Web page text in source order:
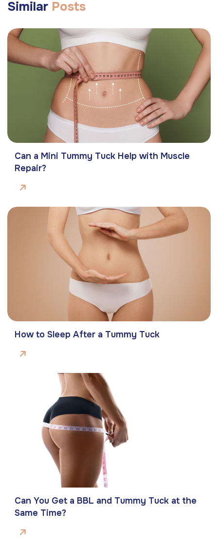
Similar Posts
Can a Mini Tummy Tuck Help with Muscle
Repair?
How to Sleep After a Tummy Tuck
Can You Get a BBL and Tummy Tuck at the
Same Time?